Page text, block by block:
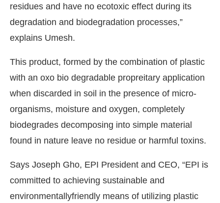
residues and have no ecotoxic effect during its
degradation and biodegradation processes,”
explains Umesh.
This product, formed by the combination of plastic
with an oxo bio degradable propreitary application
when discarded in soil in the presence of micro-
organisms, moisture and oxygen, completely
biodegrades decomposing into simple material
found in nature leave no residue or harmful toxins.
Says Joseph Gho, EPI President and CEO, “EPI is
committed to achieving sustainable and
environmentallyfriendly means of utilizing plastic